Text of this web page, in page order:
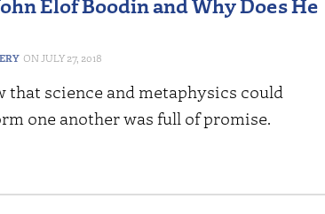
Elof Boodin and Why Does He
JULY 27, 2018
that science and metaphysics could
one another was full of promise.